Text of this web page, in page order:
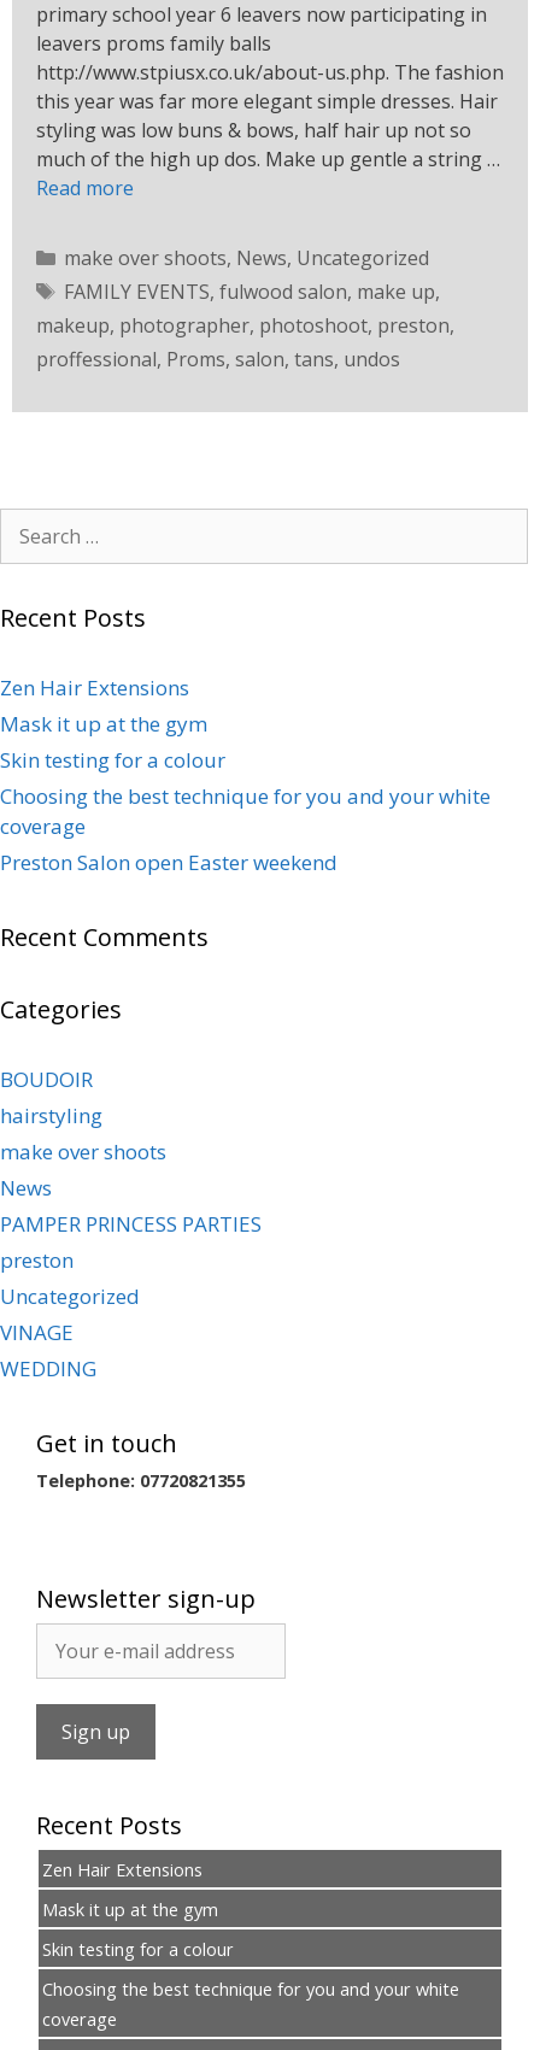
primary school year 6 leavers now participating in
leavers proms family balls
http://www.stpiusx.co.uk/about-us.php. The fashion
this year was far more elegant simple dresses. Hair
styling was low buns & bows, half hair up not so
much of the high up dos. Make up gentle a string …
Read more
make over shoots, News, Uncategorized
FAMILY EVENTS, fulwood salon, make up,
makeup, photographer, photoshoot, preston,
proffessional, Proms, salon, tans, undos
Recent Posts
Zen Hair Extensions
Mask it up at the gym
Skin testing for a colour
Choosing the best technique for you and your white
coverage
Preston Salon open Easter weekend
Recent Comments
Categories
BOUDOIR
hairstyling
make over shoots
News
PAMPER PRINCESS PARTIES
preston
Uncategorized
VINAGE
WEDDING
Get in touch
Telephone: 07720821355
Newsletter sign-up
Recent Posts
Zen Hair Extensions
Mask it up at the gym
Skin testing for a colour
Choosing the best technique for you and your white
coverage